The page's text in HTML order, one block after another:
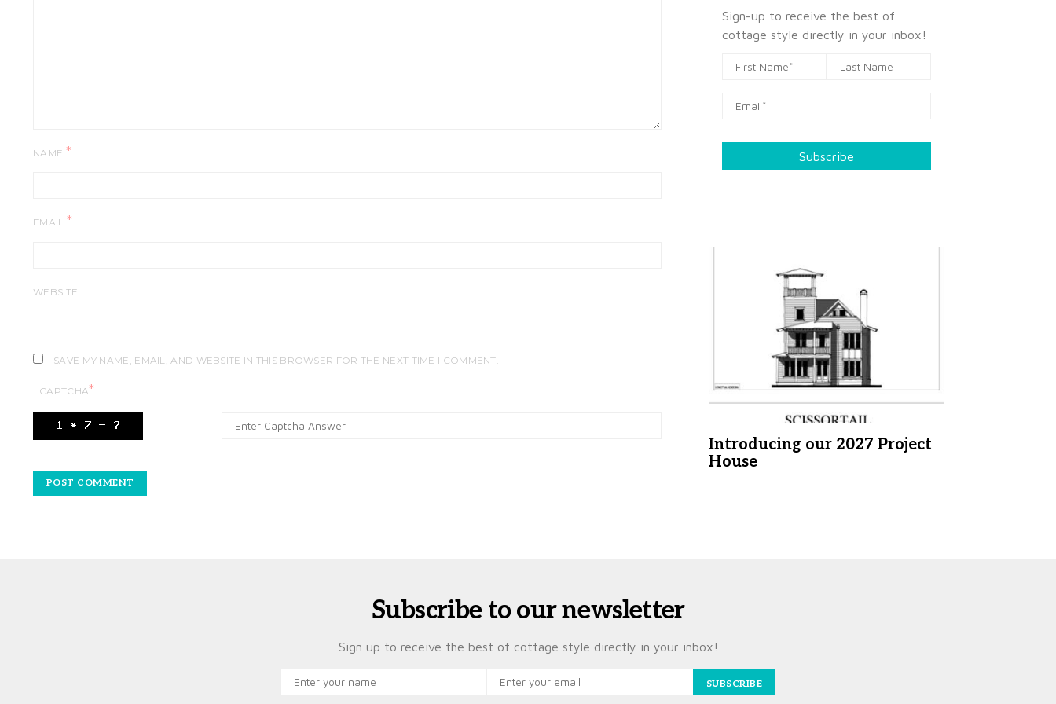
NAME *
EMAIL *
WEBSITE
SAVE MY NAME, EMAIL, AND WEBSITE IN THIS BROWSER FOR THE NEXT TIME I COMMENT.
CAPTCHA*
Sign-up to receive the best of
cottage style directly in your inbox!
Subscribe
Introducing our 2027 Project
House
Subscribe to our newsletter
Sign up to receive the best of cottage style directly in your inbox!
SUBSCRIBE